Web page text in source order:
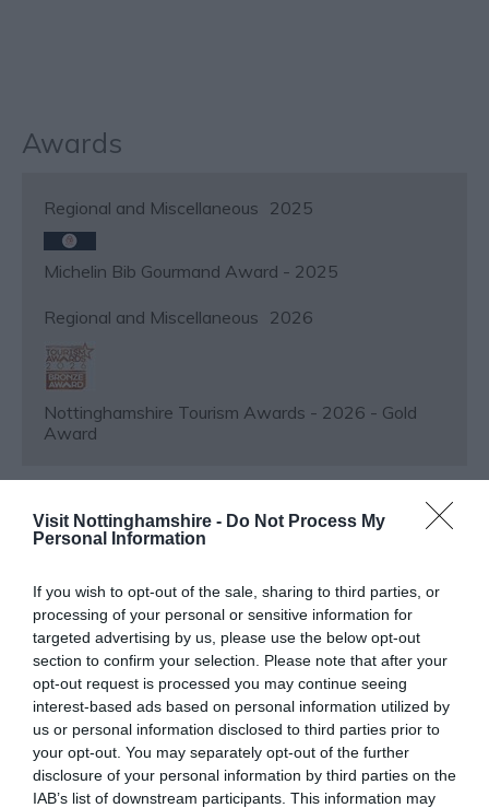
Visit Nottinghamshire - Do Not Process My
Personal Information
If you wish to opt-out of the sale, sharing to third parties, or
processing of your personal or sensitive information for
targeted advertising by us, please use the below opt-out
section to confirm your selection. Please note that after your
opt-out request is processed you may continue seeing
interest-based ads based on personal information utilized by
us or personal information disclosed to third parties prior to
your opt-out. You may separately opt-out of the further
disclosure of your personal information by third parties on the
IAB’s list of downstream participants. This information may
Awards
Regional and Miscellaneous
Michelin Bib Gourmand Award - 2025
2025
Regional and Miscellaneous
Nottinghamshire Tourism Awards - 2026 - Gold
Award
2026
Follow Us
Downloads
A La Carte Sample Menu
94 Kb
Sample Sunday Menu